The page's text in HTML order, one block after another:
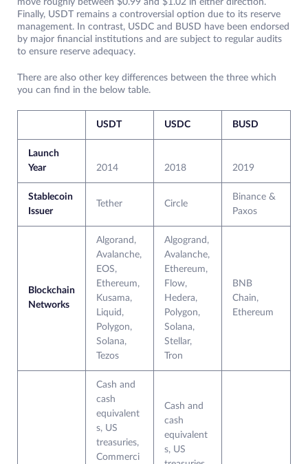
move roughly between $0.99 and $1.02 in either direction.
Finally, USDT remains a controversial option due to its reserve
management. In contrast, USDC and BUSD have been endorsed
by major financial institutions and are subject to regular audits
to ensure reserve adequacy.
There are also other key differences between the three which
you can find in the below table.
USDT USDC BUSD
Launch
Year
2014 2018 2019
Stablecoin
Issuer
Tether Circle
Binance &
Paxos
Blockchain
Networks
Algorand,
Avalanche,
EOS,
Ethereum,
Kusama,
Liquid,
Polygon,
Solana,
Tezos
Algogrand,
Avalanche,
Ethereum,
Flow,
Hedera,
Polygon,
Solana,
Stellar,
Tron
BNB
Chain,
Ethereum
Cash and
cash
equivalent
s, US
treasuries,
Commerci
Cash and
cash
equivalent
s, US